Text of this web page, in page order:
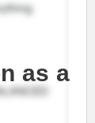
as a